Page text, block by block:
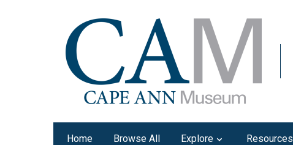
Home Browse All Explore Resources